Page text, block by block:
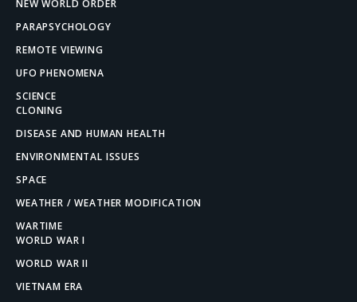
NEW WORLD ORDER
PARAPSYCHOLOGY
REMOTE VIEWING
UFO PHENOMENA
SCIENCE
CLONING
DISEASE AND HUMAN HEALTH
ENVIRONMENTAL ISSUES
SPACE
WEATHER / WEATHER MODIFICATION
WARTIME
WORLD WAR I
WORLD WAR II
VIETNAM ERA